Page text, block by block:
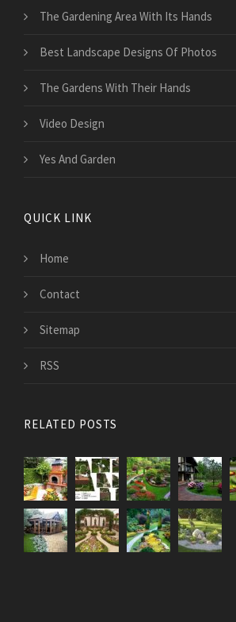
The Gardening Area With Its Hands
Best Landscape Designs Of Photos
The Gardens With Their Hands
Video Design
Yes And Garden
QUICK LINK
Home
Contact
Sitemap
RSS
RELATED POSTS